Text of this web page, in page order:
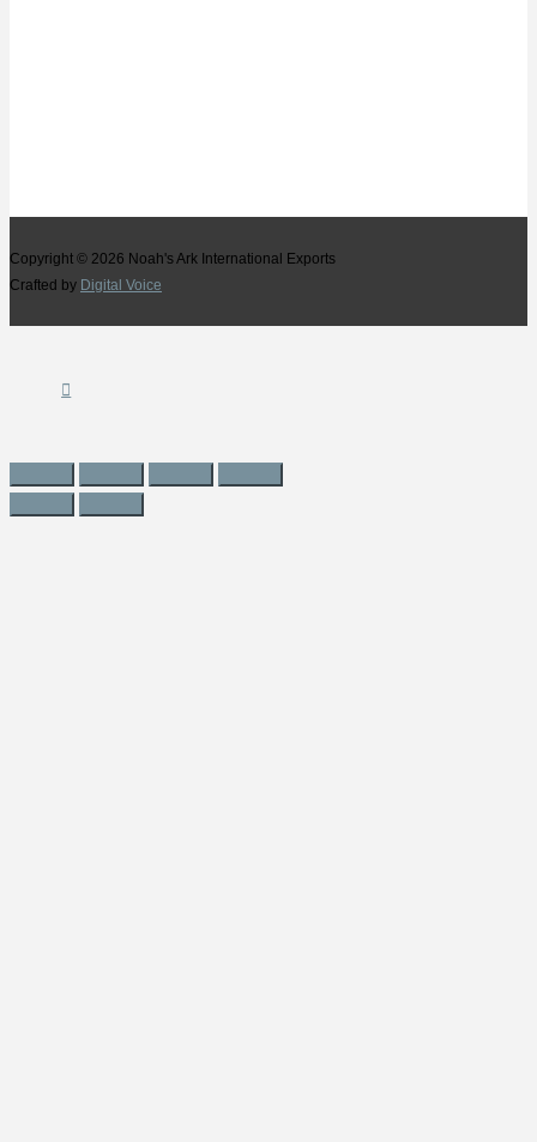
Copyright © 2026 Noah's Ark International Exports
Crafted by Digital Voice